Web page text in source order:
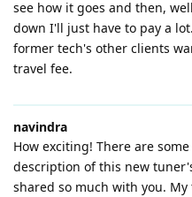
see how it goes and then,
down I'll just have to pay a
former tech's other clients
travel fee.
navindra
How exciting! There are
description of this new
shared so much with you.